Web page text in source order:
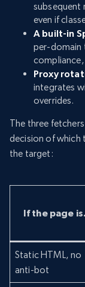
subsequent
even if
A built-in
per-domain
compliance,
Proxy
integrates
overrides.
The three
decision of which
the target:
If the page
Static HTML, no
anti-bot